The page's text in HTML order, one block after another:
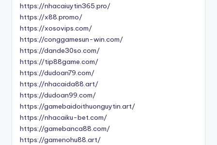
https://nhacaiuytin365.pro/
https://x88.promo/
https://xosovips.com/
https://conggamesun-win.com/
https://dande30so.com/
https://tip88game.com/
https://dudoan79.com/
https://nhacaida88.art/
https://dudoan99.com/
https://gamebaidoithuonguytin.art/
https://nhacaiku-bet.com/
https://gamebanca88.com/
https://gamenohu88.art/